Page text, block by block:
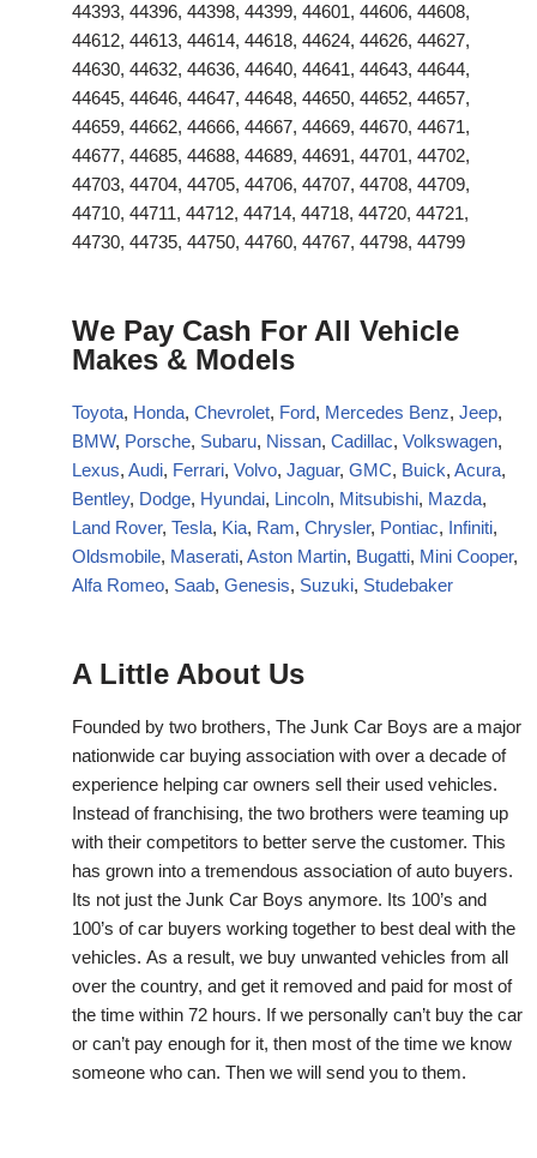
44393, 44396, 44398, 44399, 44601, 44606, 44608,
44612, 44613, 44614, 44618, 44624, 44626, 44627,
44630, 44632, 44636, 44640, 44641, 44643, 44644,
44645, 44646, 44647, 44648, 44650, 44652, 44657,
44659, 44662, 44666, 44667, 44669, 44670, 44671,
44677, 44685, 44688, 44689, 44691, 44701, 44702,
44703, 44704, 44705, 44706, 44707, 44708, 44709,
44710, 44711, 44712, 44714, 44718, 44720, 44721,
44730, 44735, 44750, 44760, 44767, 44798, 44799
We Pay Cash For All Vehicle
Makes & Models
Toyota, Honda, Chevrolet, Ford, Mercedes Benz, Jeep,
BMW, Porsche, Subaru, Nissan, Cadillac, Volkswagen,
Lexus, Audi, Ferrari, Volvo, Jaguar, GMC, Buick, Acura,
Bentley, Dodge, Hyundai, Lincoln, Mitsubishi, Mazda,
Land Rover, Tesla, Kia, Ram, Chrysler, Pontiac, Infiniti,
Oldsmobile, Maserati, Aston Martin, Bugatti, Mini Cooper,
Alfa Romeo, Saab, Genesis, Suzuki, Studebaker
A Little About Us
Founded by two brothers, The Junk Car Boys are a major
nationwide car buying association with over a decade of
experience helping car owners sell their used vehicles.
Instead of franchising, the two brothers were teaming up
with their competitors to better serve the customer. This
has grown into a tremendous association of auto buyers.
Its not just the Junk Car Boys anymore. Its 100’s and
100’s of car buyers working together to best deal with the
vehicles. As a result, we buy unwanted vehicles from all
over the country, and get it removed and paid for most of
the time within 72 hours. If we personally can’t buy the car
or can’t pay enough for it, then most of the time we know
someone who can. Then we will send you to them.